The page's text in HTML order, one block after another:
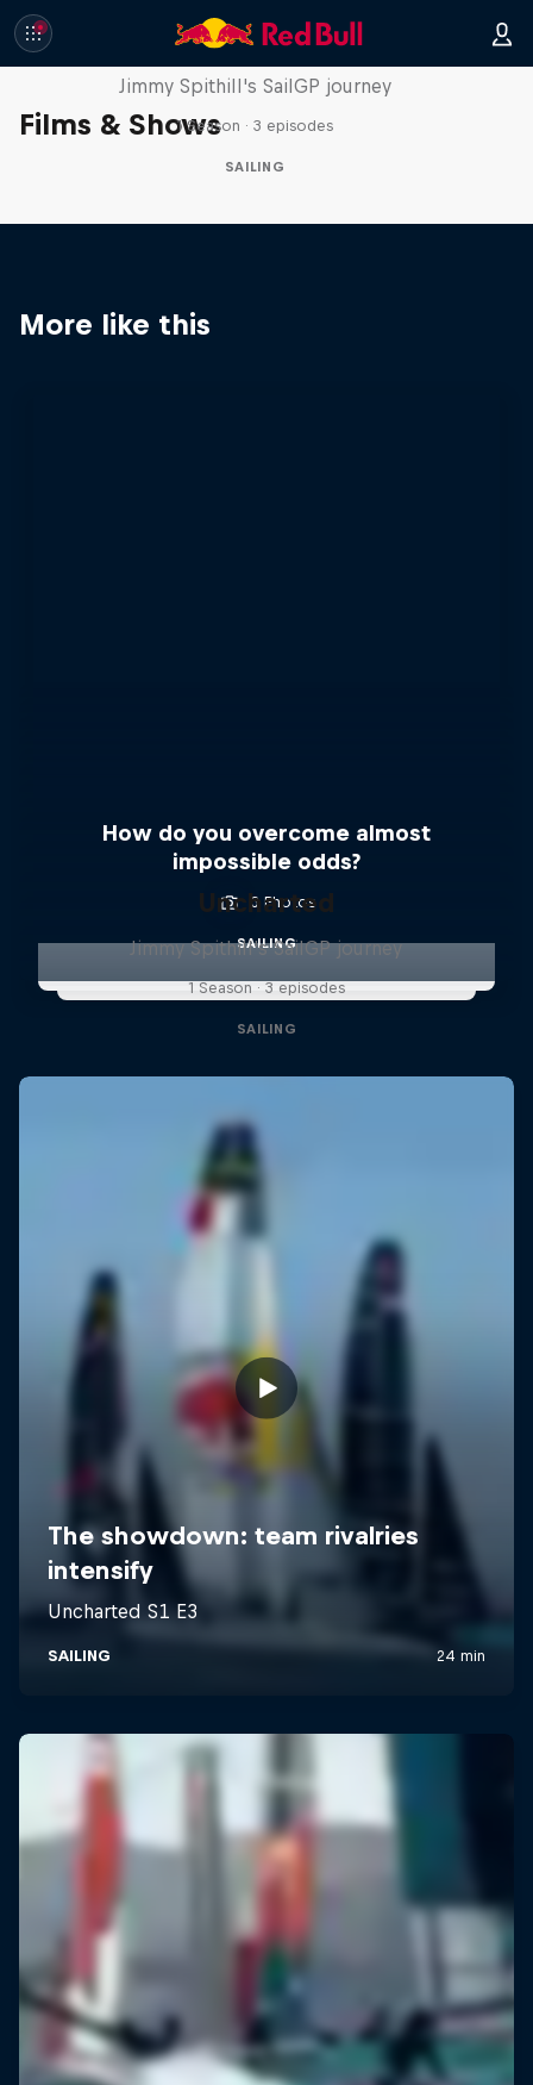
Films & Shows
Uncharted
Jimmy Spithill's SailGP journey
1 Season · 3 episodes
SAILING
More like this
How do you overcome almost
impossible odds?
3 Photos
SAILING
Uncharted
Jimmy Spithill's SailGP journey
1 Season · 3 episodes
SAILING